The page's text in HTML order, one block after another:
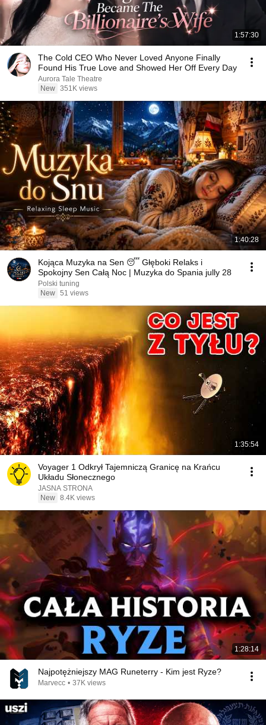
1:57:30
The Cold CEO Who Never Loved Anyone Finally
Found His True Love and Showed Her Off Every Day
Aurora Tale Theatre
New 351K views
1:40:28
Kojąca Muzyka na Sen 😴 Głęboki Relaks i
Spokojny Sen Całą Noc | Muzyka do Spania jully 28
Polski tuning
New 51 views
1:35:54
Voyager 1 Odkrył Tajemniczą Granicę na Krańcu
Układu Słonecznego
JASNA STRONA
New 8.4K views
1:28:14
Najpotężniejszy MAG Runeterry - Kim jest Ryze?
Marvecc • 37K views